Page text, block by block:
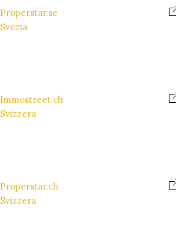
Properstar.se
Svezia
Immostreet.ch
Svizzera
Properstar.ch
Svizzera